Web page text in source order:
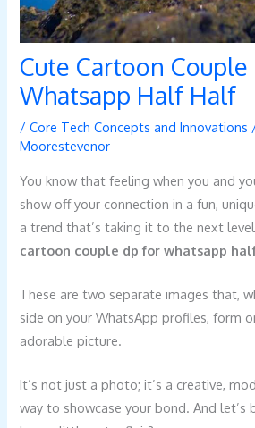
Cute Cartoon Couple
Whatsapp Half Half
/Core Tech Concepts and Innovations
Moorestevenor
You know that feeling when you and
show off your connection in a fun,
a trend that’s taking it to the next
cartoon couple dp for whatsapp
These are two separate images that,
side on your WhatsApp profiles, form
adorable picture.
It’s not just a photo; it’s a creative,
way to showcase your bond. And let’s